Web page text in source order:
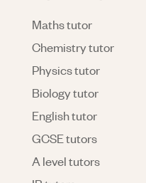
Maths tutor
Chemistry tutor
Physics tutor
Biology tutor
English tutor
GCSE tutors
A level tutors